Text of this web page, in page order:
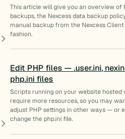
This article will give you an overview of
backups, the Nexcess data backup
manual backup from the Nexcess
fashion.
Edit PHP files — .user.ini,
php.ini files
Scripts running on your website hosted
require more resources, so you may
adjust PHP settings in other ways — or
change the php.ini file.